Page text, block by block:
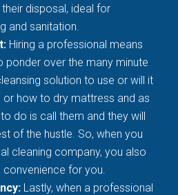
disposal, ideal for
and sanitation.
Hiring a professional means
ponder over the many minute
solution to use or will it
how to dry mattress and as
do is call them and they will
of the hustle. So, when you
cleaning company, you also
for you.
Lastly, when a professional